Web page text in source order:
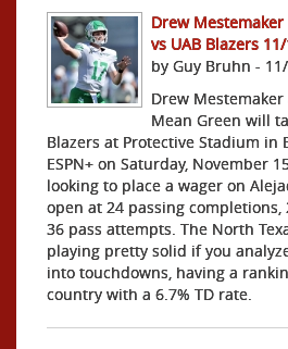
Drew Mestemaker
vs UAB Blazers
by Guy Bruhn -
Drew
Mean Green will
Blazers at Protective Stadium in
ESPN+ on Saturday, November
looking to place a wager on
open at 24 passing completions,
36 pass attempts. The North
playing pretty solid if you
into touchdowns, having a
country with a 6.7% TD rate.